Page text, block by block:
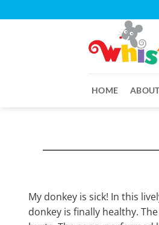
to
HOME
My donkey is sick! In this
donkey is finally healthy.